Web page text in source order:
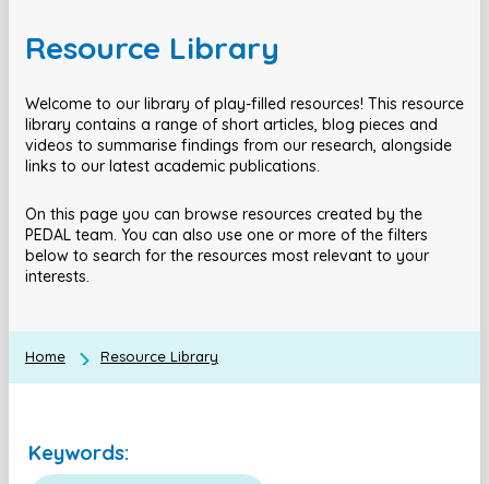
Resource Library
Welcome to our library of play-filled resources! This resource
library contains a range of short articles, blog pieces and
videos to summarise findings from our research, alongside
links to our latest academic publications.
On this page you can browse resources created by the
PEDAL team. You can also use one or more of the filters
below to search for the resources most relevant to your
interests.
Home Resource Library
Keywords: